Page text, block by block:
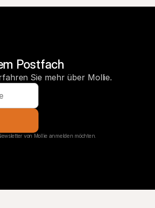
Postfach
Sie mehr über Mollie.
von Mollie anmelden möchten.